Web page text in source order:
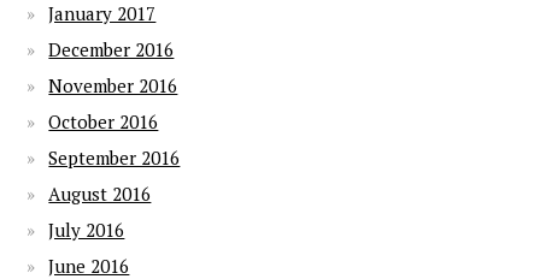
January 2017
December 2016
November 2016
October 2016
September 2016
August 2016
July 2016
June 2016